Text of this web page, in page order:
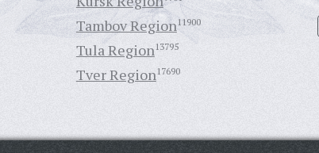
Tambov Region11900
Tula Region13795
Tver Region17690